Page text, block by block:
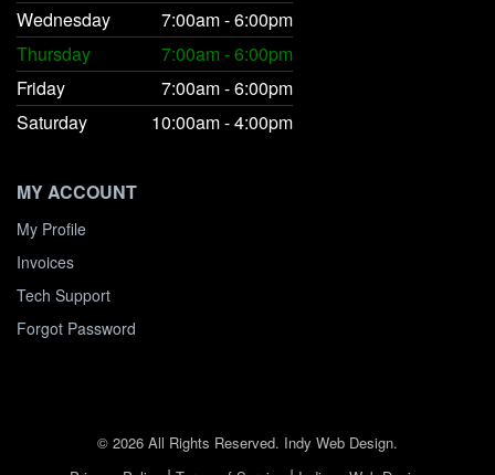
Wednesday
7:00am - 6:00pm
Thursday
7:00am - 6:00pm
Friday
7:00am - 6:00pm
Saturday
10:00am - 4:00pm
MY ACCOUNT
My Profile
Invoices
Tech Support
Forgot Password
© 2026 All Rights Reserved. Indy Web Design.